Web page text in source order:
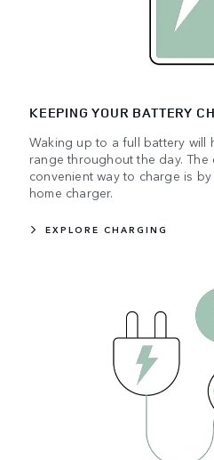
KEEPING YOUR BATTERY
Waking up to a full battery will
range throughout the day. The
convenient way to charge is
home charger.
EXPLORE CHARGING